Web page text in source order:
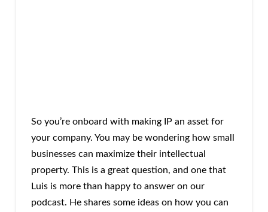
So you’re onboard with making IP an asset for
your company. You may be wondering how small
businesses can maximize their intellectual
property. This is a great question, and one that
Luis is more than happy to answer on our
podcast. He shares some ideas on how you can